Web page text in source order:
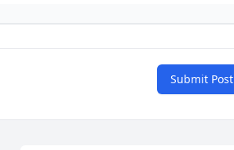
Submit Post